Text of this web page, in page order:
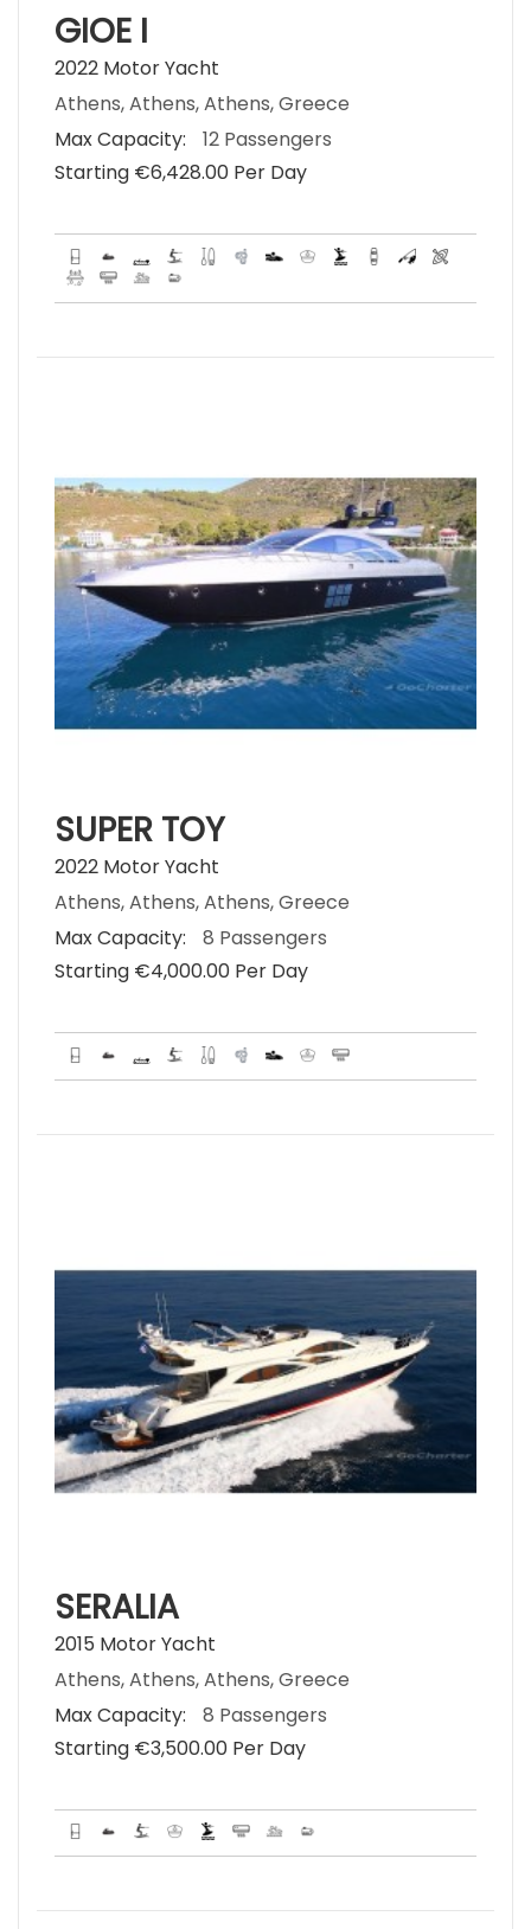
GIOE I
2022 Motor Yacht
Athens, Athens, Athens, Greece
Max Capacity:
12 Passengers
Starting €‎6,428.00 Per Day
SUPER TOY
2022 Motor Yacht
Athens, Athens, Athens, Greece
Max Capacity:
8 Passengers
Starting €‎4,000.00 Per Day
SERALIA
2015 Motor Yacht
Athens, Athens, Athens, Greece
Max Capacity:
8 Passengers
Starting €‎3,500.00 Per Day